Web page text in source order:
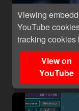
Viewing
YouTube
tracking cookies
View on
YouTube